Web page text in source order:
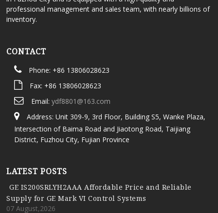
professional management and sales team, with nearly billions of
inventory.
CONTACT
Phone: +86 13806028623
Fax: +86 13806028623
Email: ydf8801@163.com
Address: Unit 309-9, 3rd Floor, Building S5, Wanke Plaza,
Intersection of Baima Road and Jiaotong Road, Taijiang
District, Fuzhou City, Fujian Province
LATEST POSTS
GE IS200SRLYH2AAA Affordable Price and Reliable
Supply for GE Mark VI Control Systems
07 August,2026